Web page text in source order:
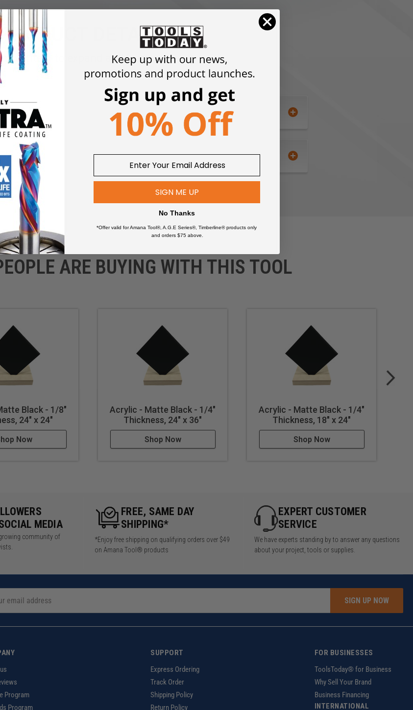
PRODUCT DETAILS
an item to expand and learn more
ARE BUYING WITH THIS TOOL
Black - 1/8"
24" x 24"
Now
Acrylic - Matte Black - 1/4"
Thickness, 24" x 36"
Shop Now
Acrylic - Matte Black - 1/4"
Thickness, 18" x 24"
Shop Now
MEDIA
community of
FREE, SAME DAY
SHIPPING*
*Enjoy free shipping on qualifying orders over $49
on Amana Tool® products
EXPERT CUSTOMER
SERVICE
We have experts standing by to answer any questions
about your project, tools or supplies.
SIGN UP NOW
Program
Program
SUPPORT
Express Ordering
Track Order
Shipping Policy
Return Policy
FOR BUSINESSES
ToolsToday® for Business
Why Sell Your Brand
Business Financing
INTERNATIONAL
SIGN ME UP
No Thanks
*Offer valid for Amana Tool®, A.G.E Series®, Timberline® products only
and orders $75 above.